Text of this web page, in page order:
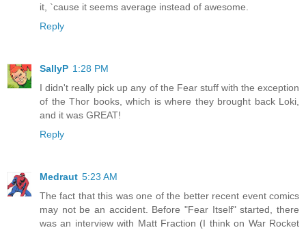
it, `cause it seems average instead of awesome.
Reply
SallyP 1:28 PM
I didn't really pick up any of the Fear stuff with the exception
of the Thor books, which is where they brought back Loki,
and it was GREAT!
Reply
Medraut 5:23 AM
The fact that this was one of the better recent event comics
may not be an accident. Before "Fear Itself" started, there
was an interview with Matt Fraction (I think on War Rocket